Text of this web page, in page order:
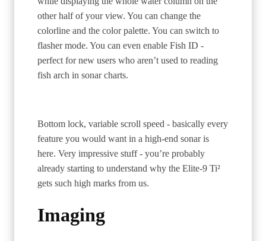
other half of your view. You can change the
colorline and the color palette. You can switch to
flasher mode. You can even enable Fish ID -
perfect for new users who aren’t used to reading
fish arch in sonar charts.
Bottom lock, variable scroll speed - basically every
feature you would want in a high-end sonar is
here. Very impressive stuff - you’re probably
already starting to understand why the Elite-9 Ti²
gets such high marks from us.
Imaging